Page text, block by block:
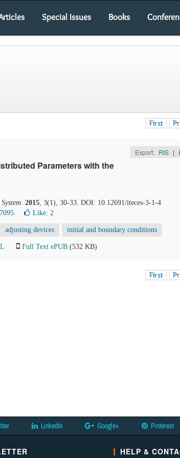
Special Issues Books
First
Export: RIS |
Parameters with the
. 2015, 3(1), 30-33. DOI: 10.12691/iteces-3-1-4
Like: 2
adjusting devices initial and boundary conditions
Full Text ePUB (532 KB)
First
LinkedIn Google+ Pinterest
HELP &